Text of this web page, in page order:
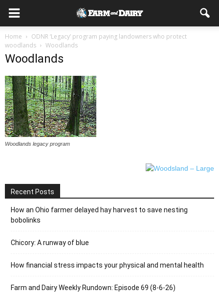
Home
ODNR ‘Legacy’ program paying landowners who protect
woodlands
Woodlands
Woodlands
Woodlands legacy program
Recent Posts
How an Ohio farmer delayed hay harvest to save nesting
bobolinks
Chicory: A runway of blue
How financial stress impacts your physical and mental health
Farm and Dairy Weekly Rundown: Episode 69 (8-6-26)